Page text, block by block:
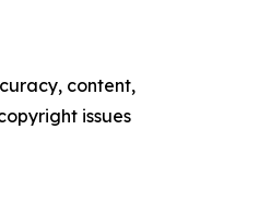
content,
issues